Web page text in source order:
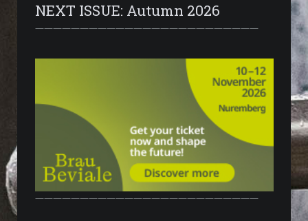
NEXT ISSUE: Autumn 2026
—————————————————————————
—————————————————————————